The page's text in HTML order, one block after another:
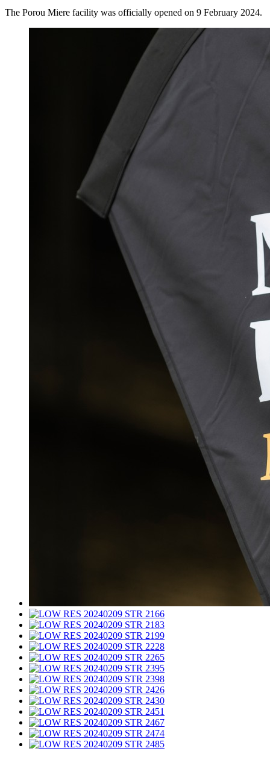
The Porou Miere facility was officially opened on 9 February 2024.